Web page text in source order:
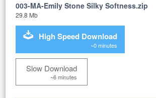
003-MA-Emily Stone Silky Softness.zip
29.8 Mb
High Speed Download
~0 minutes
Slow Download
~6 minutes